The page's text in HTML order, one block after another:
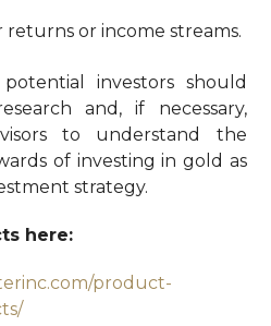
or income streams.
investors should
and, if necessary,
to understand the
of investing in gold as
strategy.
here:
product-